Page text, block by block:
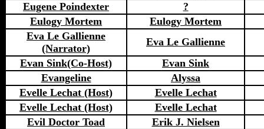
Eugene Poindexter
?
Eulogy Mortem
Eulogy Mortem
Eva Le Gallienne
(Narrator)
Eva Le Gallienne
Evan Sink(Co-Host)
Evan Sink
Evangeline
Alyssa
Evelle Lechat (Host)
Evelle Lechat
Evelle Lechat (Host)
Evelle Lechat
Evil Doctor Toad
Erik J. Nielsen